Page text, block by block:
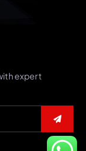
expert